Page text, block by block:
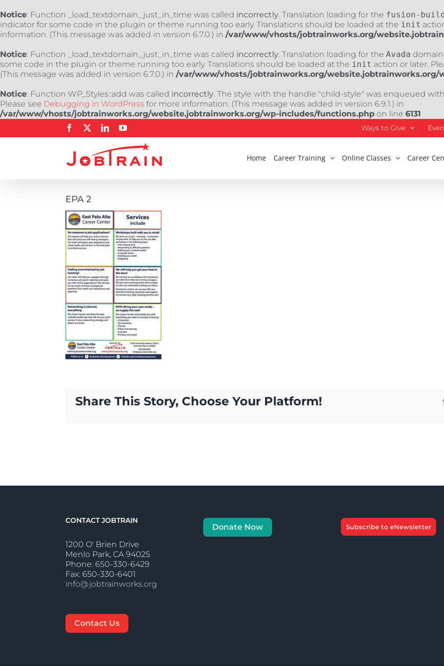
Notice: Function _load_textdomain_just_in_time was called incorrectly. Translation loading for the fusion-
indicator for some code in the plugin or theme running too early. Translations should be loaded at the init
information. (This message was added in version 6.7.0.) in /var/www/vhosts/jobtrainworks.org/
Notice: Function _load_textdomain_just_in_time was called incorrectly. Translation loading for the Avada domain
some code in the plugin or theme running too early. Translations should be loaded at the init action or later.
(This message was added in version 6.7.0.) in /var/www/vhosts/jobtrainworks.org/website.jobtrainworks.org/
Notice: Function WP_Styles::add was called incorrectly. The style with the handle "child-style" was enqueued
Please see Debugging in WordPress for more information. (This message was added in version 6.9.1.) in
/var/www/vhosts/jobtrainworks.org/website.jobtrainworks.org/wp-includes/functions.php on line 6131
Facebook LinkedInYouTube Ways to Give
Home Career Training Online Classes Career
EPA 2
Share This Story, Choose Your Platform!
CONTACT JOBTRAIN
1200 O' Brien Drive
Menlo Park, CA 94025
Phone: 650-330-6429
Fax: 650-330-6401
info@jobtrainworks.org
Contact Us
Donate Now Subscribe to eNewsletter